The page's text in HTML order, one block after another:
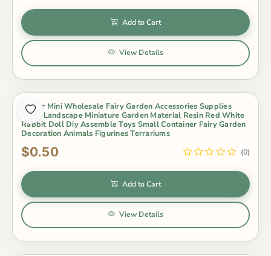
Add to Cart
View Details
Indoor Mini Wholesale Fairy Garden Accessories Supplies
Micro Landscape Miniature Garden Material Resin Red White
Rabbit Doll Diy Assemble Toys Small Container Fairy Garden
Decoration Animals Figurines Terrariums
$0.50 (0)
Add to Cart
View Details